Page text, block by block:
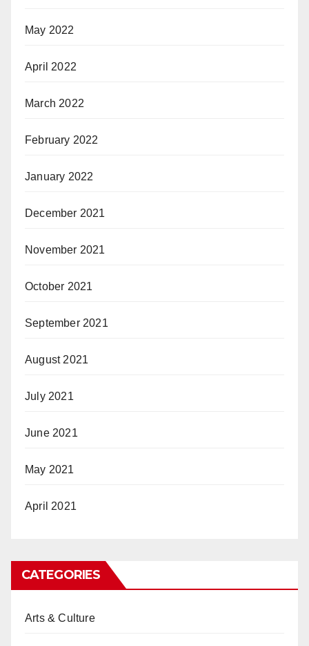
May 2022
April 2022
March 2022
February 2022
January 2022
December 2021
November 2021
October 2021
September 2021
August 2021
July 2021
June 2021
May 2021
April 2021
CATEGORIES
Arts & Culture